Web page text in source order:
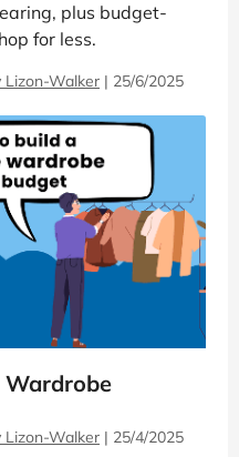
plus budget-
for less.
Lizon-Walker | 25/6/2025
Wardrobe
Lizon-Walker | 25/4/2025